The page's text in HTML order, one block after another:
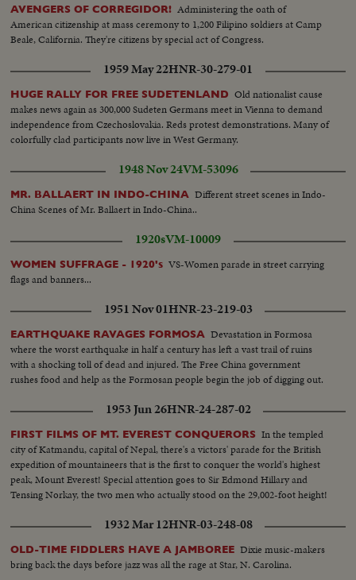
AVENGERS OF CORREGIDOR! Administering the oath of
American citizenship at mass ceremony to 1,200 Filipino soldiers at Camp
Beale, California. They're citizens by special act of Congress.
1959 May 22HNR-30-279-01
HUGE RALLY FOR FREE SUDETENLAND Old nationalist cause
makes news again as 300,000 Sudeten Germans meet in Vienna to demand
independence from Czechoslovakia. Reds protest demonstrations. Many of
colorfully clad participants now live in West Germany.
1948 Nov 24VM-53096
MR. BALLAERT IN INDO-CHINA Different street scenes in Indo-
China Scenes of Mr. Ballaert in Indo-China..
1920sVM-10009
WOMEN SUFFRAGE - 1920's VS-Women parade in street carrying
flags and banners...
1951 Nov 01HNR-23-219-03
EARTHQUAKE RAVAGES FORMOSA Devastation in Formosa
where the worst earthquake in half a century has left a vast trail of ruins
with a shocking toll of dead and injured. The Free China government
rushes food and help as the Formosan people begin the job of digging out.
1953 Jun 26HNR-24-287-02
FIRST FILMS OF MT. EVEREST CONQUERORS In the templed
city of Katmandu, capital of Nepal, there's a victors' parade for the British
expedition of mountaineers that is the first to conquer the world's highest
peak, Mount Everest! Special attention goes to Sir Edmond Hillary and
Tensing Norkay, the two men who actually stood on the 29,002-foot height!
1932 Mar 12HNR-03-248-08
OLD-TIME FIDDLERS HAVE A JAMBOREE Dixie music-makers
bring back the days before jazz was all the rage at Star, N. Carolina.